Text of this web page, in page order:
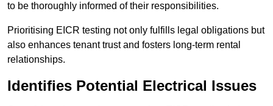
to be thoroughly informed of their responsibilities.
Prioritising EICR testing not only fulfills legal obligations but
also enhances tenant trust and fosters long-term rental
relationships.
Identifies Potential Electrical Issues